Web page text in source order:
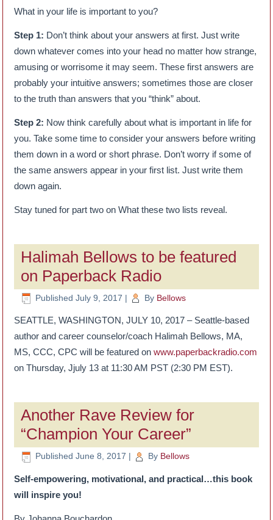
What in your life is important to you?
Step 1: Don’t think about your answers at first. Just write
down whatever comes into your head no matter how strange,
amusing or worrisome it may seem. These first answers are
probably your intuitive answers; sometimes those are closer
to the truth than answers that you “think” about.
Step 2: Now think carefully about what is important in life for
you. Take some time to consider your answers before writing
them down in a word or short phrase. Don’t worry if some of
the same answers appear in your first list. Just write them
down again.
Stay tuned for part two on What these two lists reveal.
Halimah Bellows to be featured
on Paperback Radio
Published July 9, 2017 | By Bellows
SEATTLE, WASHINGTON, JULY 10, 2017 – Seattle-based
author and career counselor/coach Halimah Bellows, MA,
MS, CCC, CPC will be featured onwww.paperbackradio.com
on Thursday, Jjuly 13 at 11:30 AM PST (2:30 PM EST).
Another Rave Review for
“Champion Your Career”
Published June 8, 2017 | By Bellows
Self-empowering, motivational, and practical…this book
will inspire you!